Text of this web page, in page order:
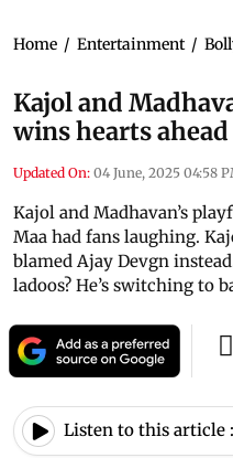
Home / Entertainment /
Kajol and
wins hearts ahead
Updated On: 04 June, 2025 04:58
Kajol and Madhavan’s
Maa had fans laughing.
blamed Ajay Devgn
ladoos? He’s switching to
Listen to this article :